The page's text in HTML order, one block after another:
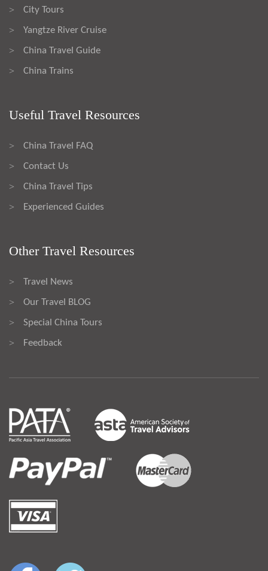
> City Tours
> Yangtze River Cruise
> China Travel Guide
> China Trains
Useful Travel Resources
> China Travel FAQ
> Contact Us
> China Travel Tips
> Experienced Guides
Other Travel Resources
> Travel News
> Our Travel BLOG
> Special China Tours
> Feedback